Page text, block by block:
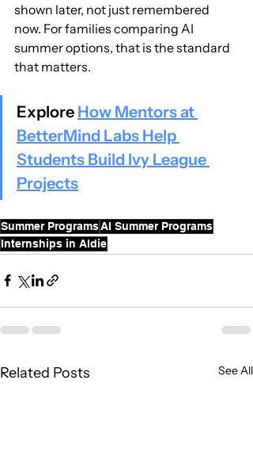
shown later, not just remembered
now. For families comparing AI
summer options, that is the standard
that matters.
Explore How Mentors at
BetterMind Labs Help
Students Build Ivy League
Projects
Summer ProgramsAI Summer Programs
Internships in Aldie
Related Posts See All